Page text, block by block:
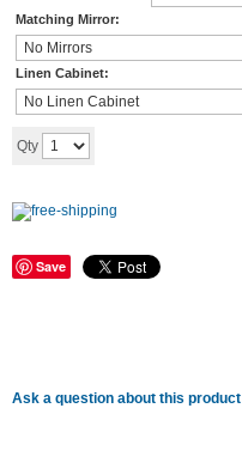
Matching Mirror:
Linen Cabinet:
Qty
Save
Ask a question about this product